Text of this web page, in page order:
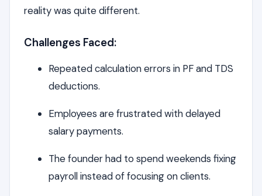
reality was quite different.
Challenges Faced:
Repeated calculation errors in PF and TDS
deductions.
Employees are frustrated with delayed
salary payments.
The founder had to spend weekends fixing
payroll instead of focusing on clients.